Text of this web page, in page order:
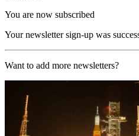
You are now subscribed
Your newsletter sign-up was
Want to add more newsletters?